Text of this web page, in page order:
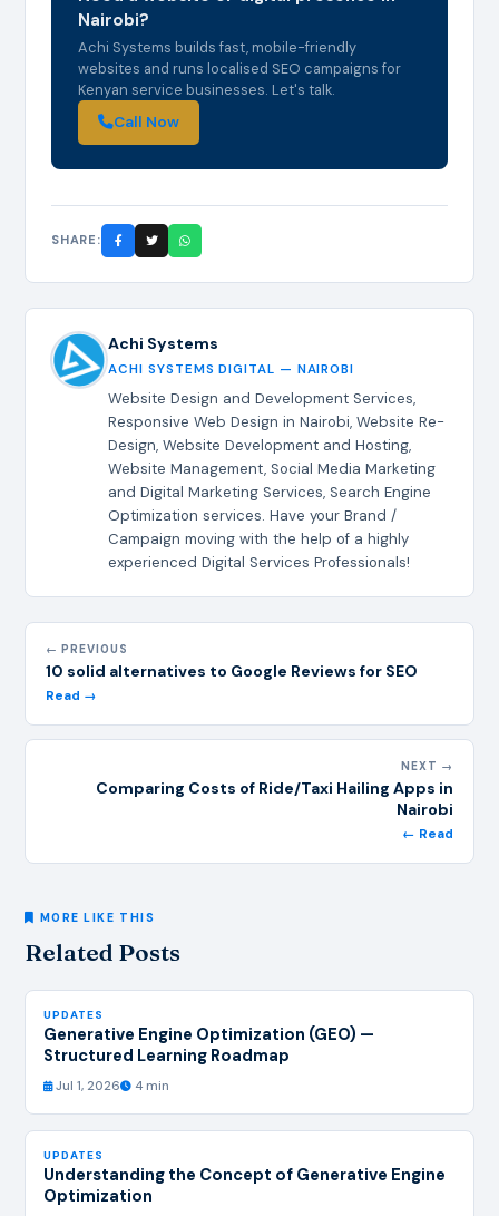
Nairobi?
Achi Systems builds fast, mobile-friendly
websites and runs localised SEO campaigns for
Kenyan service businesses. Let's talk.
Call Now
SHARE:
Achi Systems
ACHI SYSTEMS DIGITAL — NAIROBI
Website Design and Development Services,
Responsive Web Design in Nairobi, Website Re-
Design, Website Development and Hosting,
Website Management, Social Media Marketing
and Digital Marketing Services, Search Engine
Optimization services. Have your Brand /
Campaign moving with the help of a highly
experienced Digital Services Professionals!
← PREVIOUS
10 solid alternatives to Google Reviews for SEO
Read →
NEXT →
Comparing Costs of Ride/Taxi Hailing Apps in
Nairobi
← Read
MORE LIKE THIS
Related Posts
UPDATES
Generative Engine Optimization (GEO) —
Structured Learning Roadmap
Jul 1, 2026 4 min
UPDATES
Understanding the Concept of Generative Engine
Optimization